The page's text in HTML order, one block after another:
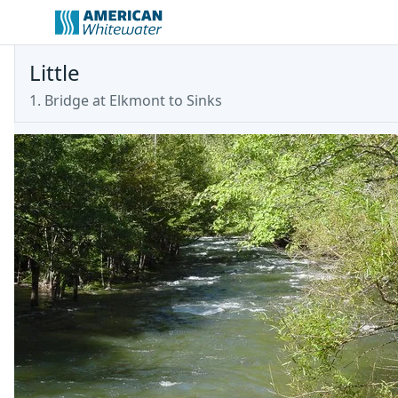
Little
1. Bridge at Elkmont to Sinks